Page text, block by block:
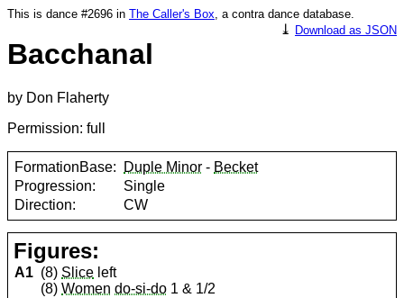
This is dance #2696 in The Caller's Box, a contra dance database.
⤓ Download as JSON
Bacchanal
by Don Flaherty
Permission: full
FormationBase: Duple Minor - Becket
Progression:
Single
Direction:
CW
Figures:
A1 (8) Slice left
(8)Women do-si-do 1 & 1/2